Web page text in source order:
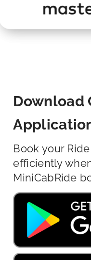
Download
Book your
efficiently
MiniCabRide